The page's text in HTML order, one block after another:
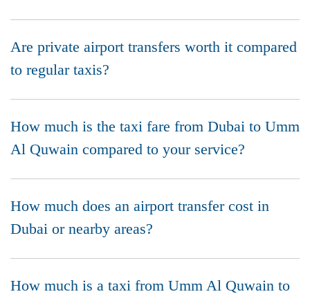
Are private airport transfers worth it compared
to regular taxis?
How much is the taxi fare from Dubai to Umm
Al Quwain compared to your service?
How much does an airport transfer cost in
Dubai or nearby areas?
How much is a taxi from Umm Al Quwain to